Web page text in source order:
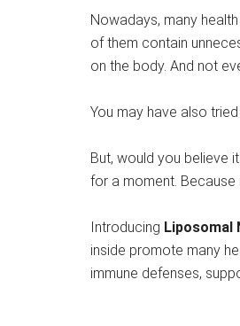
Nowadays, many
of them contain
on the body. And not
You may have also
But, would you believe
for a moment. Because
Introducing Liposomal
inside promote many
immune defenses,